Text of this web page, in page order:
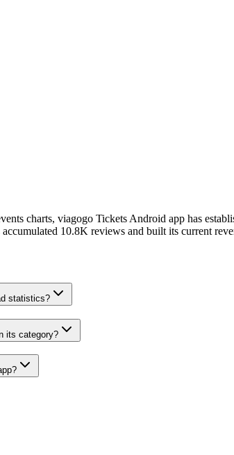
charts, viagogo Tickets Android app has
10.8K reviews and built its current
statistics?
its category?